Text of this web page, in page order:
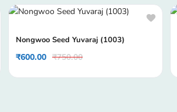
Nongwoo Seed Yuvaraj (1003)
₹750.00
₹600.00